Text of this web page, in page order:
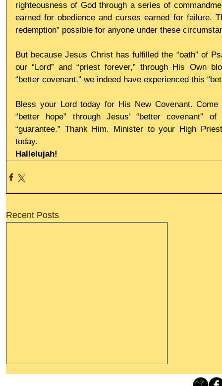
righteousness of God through a series of
earned for obedience and curses earned for failure.
redemption” possible for anyone under these
But because Jesus Christ has fulfilled the “oath” of
our “Lord” and “priest forever,” through His Own
“better covenant,” we indeed have experienced this
Bless your Lord today for His New Covenant.
“better hope” through Jesus’ “better covenant”
“guarantee.” Thank Him. Minister to your High
today.
Hallelujah!
Recent Posts